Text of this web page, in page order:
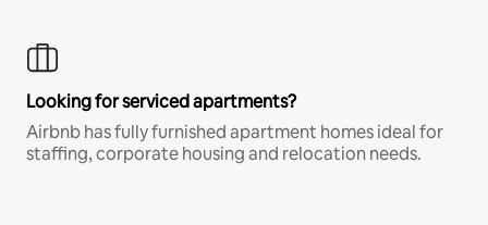
Looking for serviced apartments?
Airbnb has fully furnished apartment homes ideal for
staffing, corporate housing and relocation needs.